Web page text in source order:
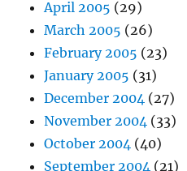
April 2005 (29)
March 2005 (26)
February 2005 (23)
January 2005 (31)
December 2004 (27)
November 2004 (33)
October 2004 (40)
September 2004 (21)